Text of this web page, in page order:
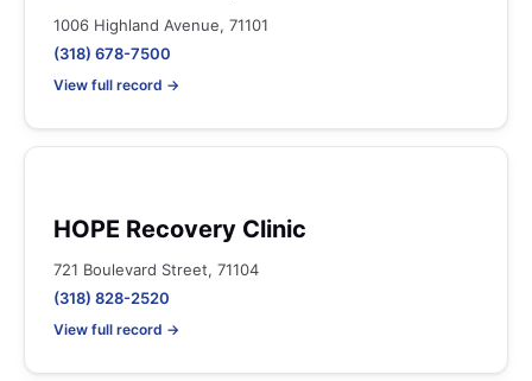
1006 Highland Avenue, 71101
(318) 678-7500
View full record →
HOPE Recovery Clinic
721 Boulevard Street, 71104
(318) 828-2520
View full record →